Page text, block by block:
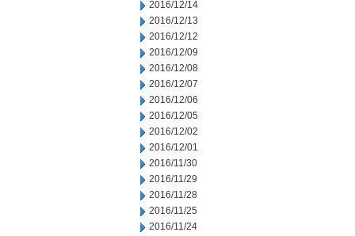
2016/12/14
2016/12/13
2016/12/12
2016/12/09
2016/12/08
2016/12/07
2016/12/06
2016/12/05
2016/12/02
2016/12/01
2016/11/30
2016/11/29
2016/11/28
2016/11/25
2016/11/24